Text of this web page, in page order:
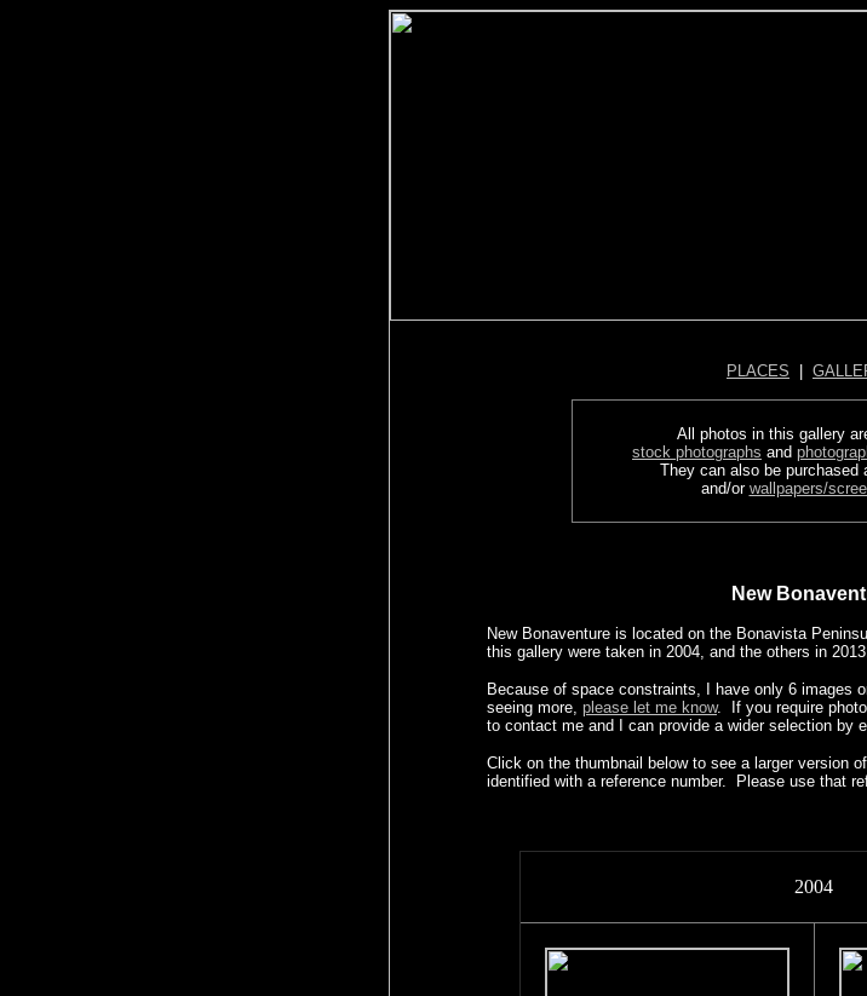
PLACES
All photos in this gallery
stock photographs and
They can also be purchased
and/or wallpapers/
New
New Bonaventure is located on the Bonavista
this gallery were taken in 2004, and the others in
Because of space constraints, I have only 6 images
seeing more, please let me know. If you require
to contact me and I can provide a wider selection by
Click on the thumbnail below to see a larger version
identified with a reference number. Please use that
2004